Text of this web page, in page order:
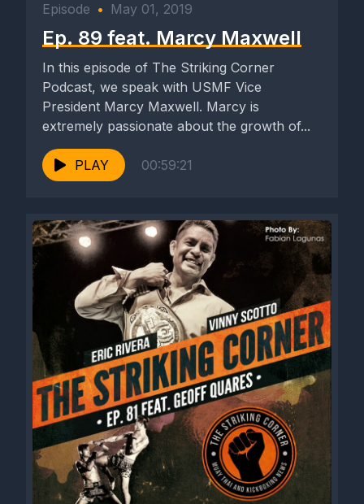
Episode • May 01, 2019
Ep. 89 feat. Marcy Maxwell
In this episode of The Striking Corner
Podcast, we speak with USMF Vice
President Marcy Maxwell. Marcy is
extremely passionate about the growth of...
PLAY 00:59:21